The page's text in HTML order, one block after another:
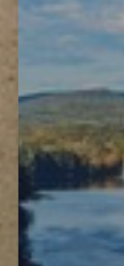
T+
Larger Text